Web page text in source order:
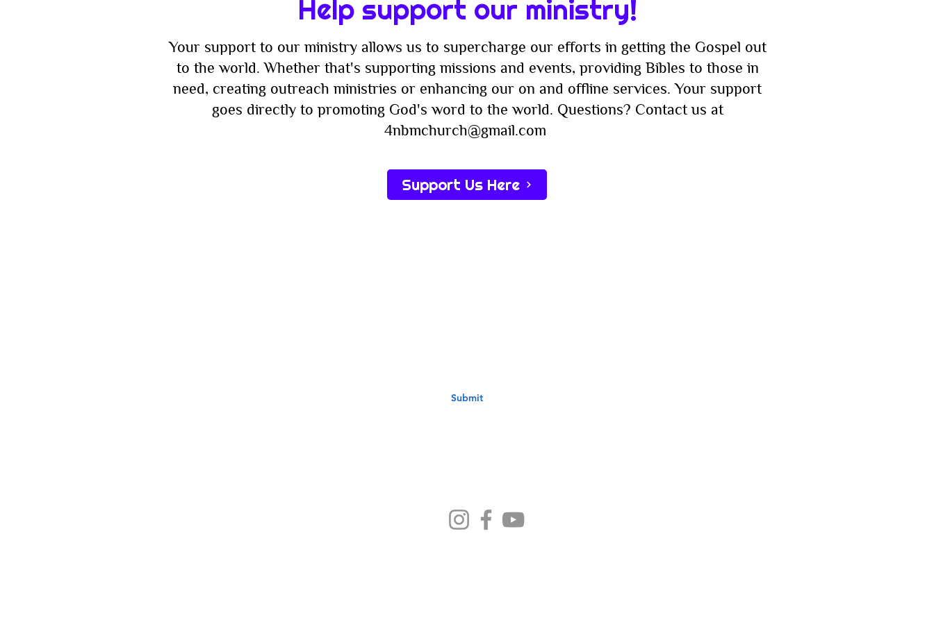
Help support our ministry!
Your support to our ministry allows us to supercharge our efforts in getting the Gospel out
to the world. Whether that's supporting missions and events, providing Bibles to those in
need, creating outreach ministries or enhancing our on and offline services. Your support
goes directly to promoting God's word to the world. Questions? Contact us at
4nbmchurch@gmail.com
Support Us Here
Submit